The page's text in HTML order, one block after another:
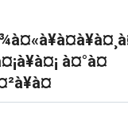
à¤°à¤